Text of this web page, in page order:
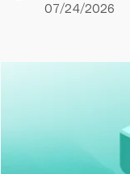
07/24/2026